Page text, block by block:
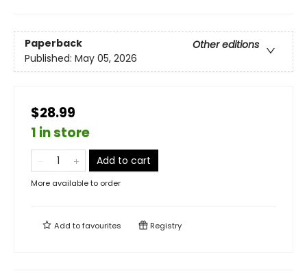
Paperback
Other editions
Published: May 05, 2026
$28.99
1 in store
Add to cart
More available to order
Add tofavourites Registry